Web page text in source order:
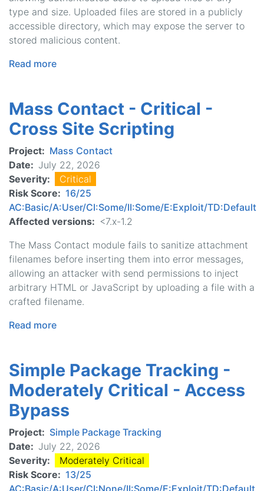
type and size. Uploaded files are stored in a publicly
accessible directory, which may expose the server to
stored malicious content.
Read more
-
Moderately
Critical
-
Unrestricted
File
Upload
Mass Contact - Critical -
Cross Site Scripting
Project
Mass Contact
Date
July 22, 2026
Severity
Critical
Risk Score
16/25
AC:Basic/A:User/CI:Some/II:Some/E:Exploit/TD:Default
Affected versions
<7.x-1.2
The Mass Contact module fails to sanitize attachment
filenames before inserting them into error messages,
allowing an attacker with send permissions to inject
arbitrary HTML or JavaScript by uploading a file with a
crafted filename.
Read more
-
Critical
-
Cross
Scripting
Simple Package Tracking -
Moderately Critical - Access
Bypass
Project
Simple Package Tracking
Date
July 22, 2026
Severity
Moderately Critical
Risk Score
13/25
AC:Basic/A:User/CI:None/II:Some/E:Exploit/TD:Default